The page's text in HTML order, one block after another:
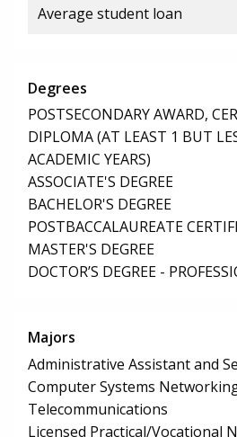
Average student loan
Degrees
POSTSECONDARY AWARD,
DIPLOMA (AT LEAST 1 BUT
ACADEMIC YEARS)
ASSOCIATE'S DEGREE
BACHELOR'S DEGREE
POSTBACCALAUREATE
MASTER'S DEGREE
DOCTOR’S DEGREE -
Majors
Administrative Assistant and
Computer Systems
Telecommunications
Licensed Practical/Vocational